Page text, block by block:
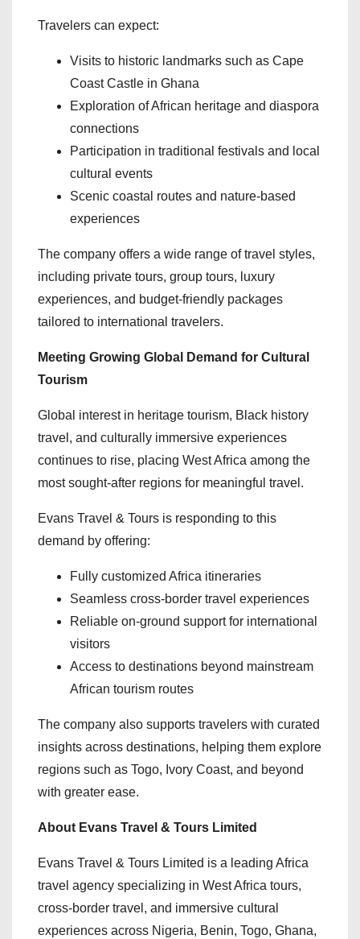
Travelers can expect:
Visits to historic landmarks such as Cape
Coast Castle in Ghana
Exploration of African heritage and diaspora
connections
Participation in traditional festivals and local
cultural events
Scenic coastal routes and nature-based
experiences
The company offers a wide range of travel styles,
including private tours, group tours, luxury
experiences, and budget-friendly packages
tailored to international travelers.
Meeting Growing Global Demand for Cultural
Tourism
Global interest in heritage tourism, Black history
travel, and culturally immersive experiences
continues to rise, placing West Africa among the
most sought-after regions for meaningful travel.
Evans Travel & Tours is responding to this
demand by offering:
Fully customized Africa itineraries
Seamless cross-border travel experiences
Reliable on-ground support for international
visitors
Access to destinations beyond mainstream
African tourism routes
The company also supports travelers with curated
insights across destinations, helping them explore
regions such as Togo, Ivory Coast, and beyond
with greater ease.
About Evans Travel & Tours Limited
Evans Travel & Tours Limited is a leading Africa
travel agency specializing in West Africa tours,
cross-border travel, and immersive cultural
experiences across Nigeria, Benin, Togo, Ghana,